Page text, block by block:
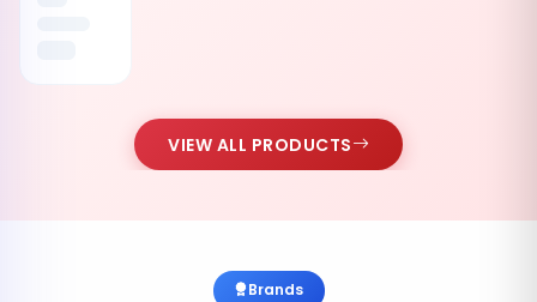
VIEW ALL PRODUCTS
Brands